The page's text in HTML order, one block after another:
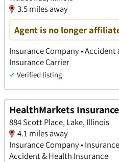
3.5 miles away
Agent is no longer
Insurance Company • Accident
Insurance Carrier
✓ Verified listing
HealthMarkets
884 Scott Place, Lake, Illinois
4.1 miles away
Insurance Company •
Accident & Health Insurance